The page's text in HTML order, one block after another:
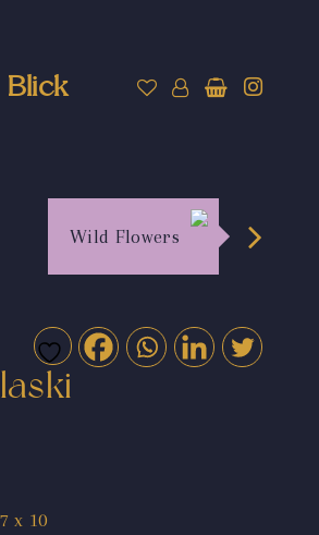
Blick
Wild Flowers
7 x 10